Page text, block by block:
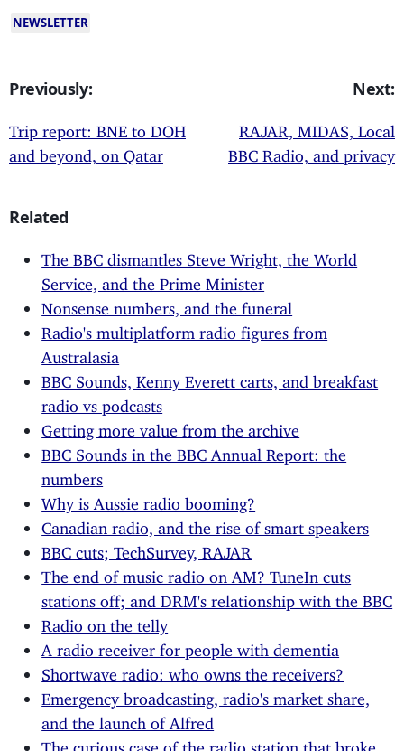
NEWSLETTER
Previously:
Trip report: BNE to DOH
and beyond, on Qatar
Next:
RAJAR, MIDAS, Local
BBC Radio, and privacy
Related
The BBC dismantles Steve Wright, the World
Service, and the Prime Minister
Nonsense numbers, and the funeral
Radio's multiplatform radio figures from
Australasia
BBC Sounds, Kenny Everett carts, and breakfast
radio vs podcasts
Getting more value from the archive
BBC Sounds in the BBC Annual Report: the
numbers
Why is Aussie radio booming?
Canadian radio, and the rise of smart speakers
BBC cuts; TechSurvey, RAJAR
The end of music radio on AM? TuneIn cuts
stations off; and DRM's relationship with the BBC
Radio on the telly
A radio receiver for people with dementia
Shortwave radio: who owns the receivers?
Emergency broadcasting, radio's market share,
and the launch of Alfred
The curious case of the radio station that broke